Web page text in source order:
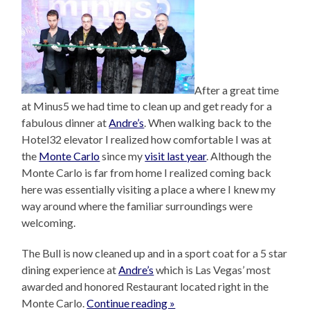
After a great time
at Minus5 we had time to clean up and get ready for a
fabulous dinner atAndre’s. When walking back to the
Hotel32 elevator I realized how comfortable I was at
the Monte Carlosince myvisit last year. Although the
Monte Carlo is far from home I realized coming back
here was essentially visiting a place a where I knew my
way around where the familiar surroundings were
welcoming.
The Bull is now cleaned up and in a sport coat for a 5 star
dining experience atAndre’s which is Las Vegas’ most
awarded and honored Restaurant located right in the
Monte Carlo.Continue reading »